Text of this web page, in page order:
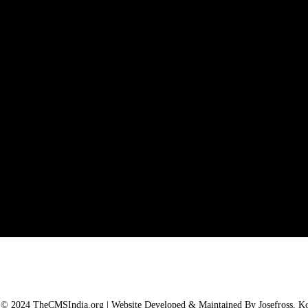
2024 TheCMSIndia.org | Website Developed & Maintained By Josefross,